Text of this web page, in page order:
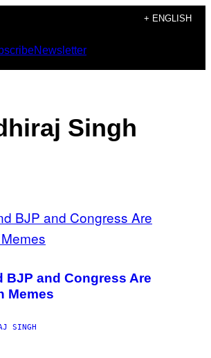
+ ENGLISH
Newsletter
Singh
BJP and Congress Are
Memes
SINGH